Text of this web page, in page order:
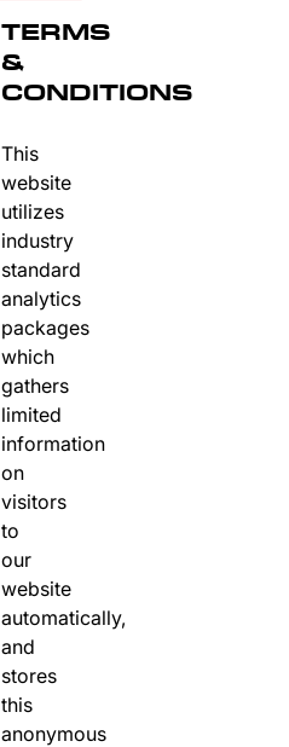
TERMS
&
CONDITIONS
This
website
utilizes
industry
standard
analytics
packages
which
gathers
limited
information
on
visitors
to
our
website
automatically,
and
stores
this
anonymous